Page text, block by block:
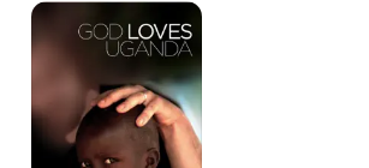
God
Uganda